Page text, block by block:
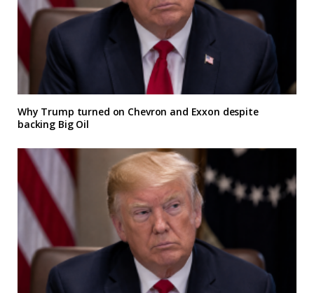
Why Trump turned on Chevron and Exxon despite
backing Big Oil